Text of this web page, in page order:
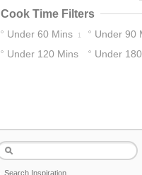
Cook Time Filters
Under 60 Mins 1 Under 90
Under 120 Mins Under
Search Inspiration